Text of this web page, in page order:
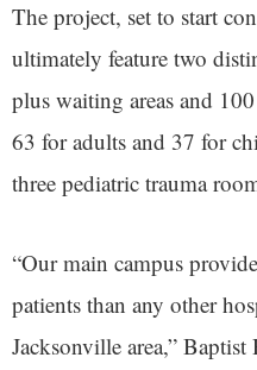
The project, set to start
ultimately feature two
plus waiting areas and
63 for adults and 37 for
three pediatric trauma
“Our main campus
patients than any other
Jacksonville area,”